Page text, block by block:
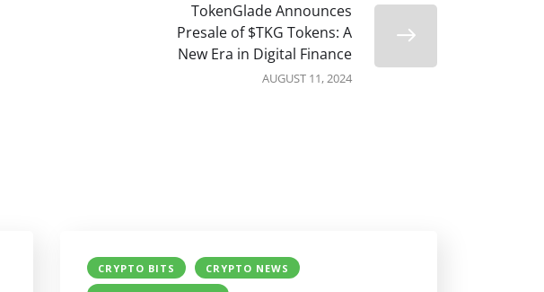
TokenGlade Announces
Presale of $TKG Tokens: A
New Era in Digital Finance
AUGUST 11, 2024
CRYPTO BITS
CRYPTO NEWS